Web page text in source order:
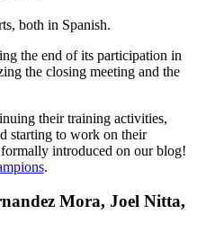
both in Spanish.
the end of its participation in
the closing meeting and the
their training activities,
starting to work on their
introduced on our blog!
.
Mora, Joel Nitta,